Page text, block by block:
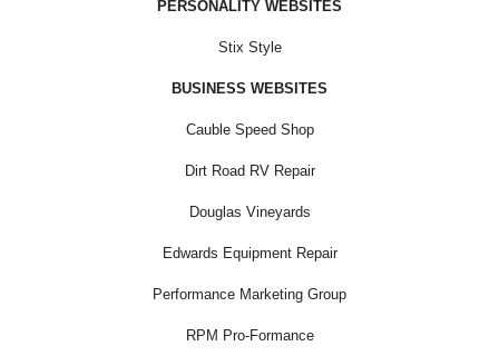
PERSONALITY WEBSITES
Stix Style
BUSINESS WEBSITES
Cauble Speed Shop
Dirt Road RV Repair
Douglas Vineyards
Edwards Equipment Repair
Performance Marketing Group
RPM Pro-Formance